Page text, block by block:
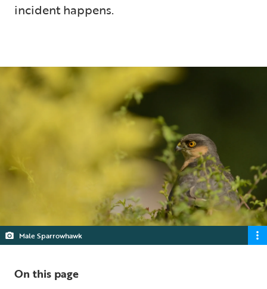
incident happens.
Male Sparrowhawk
On this page